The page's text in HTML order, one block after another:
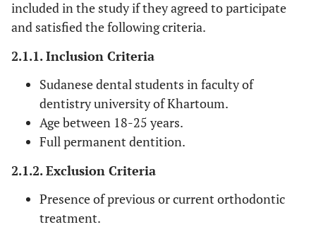
included in the study if they agreed to participate
and satisfied the following criteria.
2.1.1. Inclusion Criteria
Sudanese dental students in faculty of
dentistry university of Khartoum.
Age between 18-25 years.
Full permanent dentition.
2.1.2. Exclusion Criteria
Presence of previous or current orthodontic
treatment.